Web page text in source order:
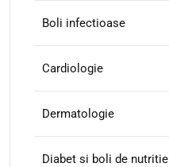
Boli infectioase
Cardiologie
Dermatologie
Diabet si boli de nutritie